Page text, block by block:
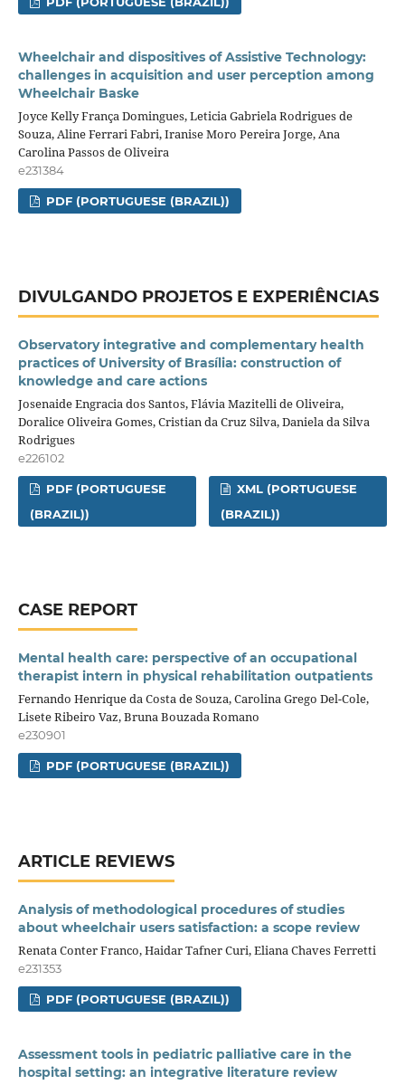
Wheelchair and dispositives of Assistive Technology:
challenges in acquisition and user perception among
Wheelchair Baske
Joyce Kelly França Domingues, Leticia Gabriela Rodrigues de
Souza, Aline Ferrari Fabri, Iranise Moro Pereira Jorge, Ana
Carolina Passos de Oliveira
e231384
PDF (PORTUGUESE (BRAZIL))
DIVULGANDO PROJETOS E EXPERIÊNCIAS
Observatory integrative and complementary health
practices of University of Brasília: construction of
knowledge and care actions
Josenaide Engracia dos Santos, Flávia Mazitelli de Oliveira,
Doralice Oliveira Gomes, Cristian da Cruz Silva, Daniela da Silva
Rodrigues
e226102
PDF (PORTUGUESE
(BRAZIL))
XML (PORTUGUESE
(BRAZIL))
CASE REPORT
Mental health care: perspective of an occupational
therapist intern in physical rehabilitation outpatients
Fernando Henrique da Costa de Souza, Carolina Grego Del-Cole,
Lisete Ribeiro Vaz, Bruna Bouzada Romano
e230901
PDF (PORTUGUESE (BRAZIL))
ARTICLE REVIEWS
Analysis of methodological procedures of studies
about wheelchair users satisfaction: a scope review
Renata Conter Franco, Haidar Tafner Curi, Eliana Chaves Ferretti
e231353
PDF (PORTUGUESE (BRAZIL))
Assessment tools in pediatric palliative care in the
hospital setting: an integrative literature review